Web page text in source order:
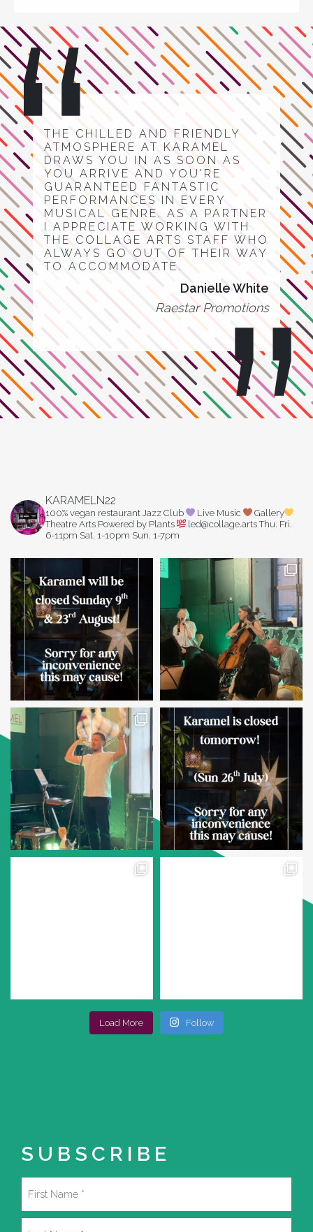
THE CHILLED AND FRIENDLY
ATMOSPHERE AT KARAMEL
DRAWS YOU IN AS SOON AS
YOU ARRIVE AND YOU'RE
GUARANTEED FANTASTIC
PERFORMANCES IN EVERY
MUSICAL GENRE. AS A PARTNER
I APPRECIATE WORKING WITH
THE COLLAGE ARTS STAFF WHO
ALWAYS GO OUT OF THEIR WAY
TO ACCOMMODATE.
Danielle White
Raestar Promotions
KARAMELN22
100% vegan restaurant Jazz Club Live Music
Gallery
Theatre Arts Powered by Plants led@collage.artsThu. Fri.
6-11pm Sat. 1-10pm Sun. 1-7pm
Load More Follow
SUBSCRIBE